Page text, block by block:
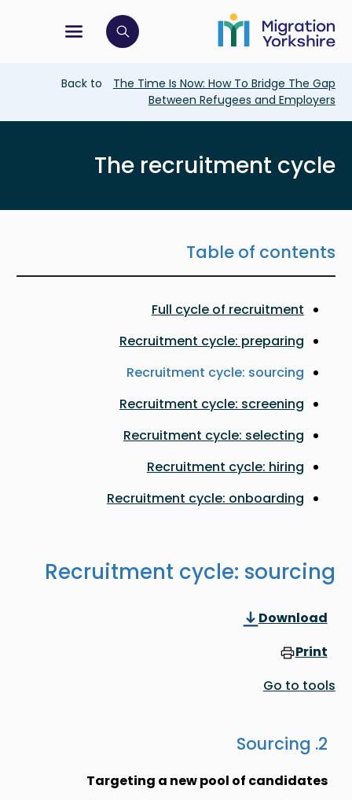
main
content
to
main
menu
open search bar
Breadcrumb
Back to
The Time Is Now: How To Bridge The Gap
Between Refugees and Employers
The recruitment cycle
Table of contents
Full cycle of recruitment
Recruitment cycle: preparing
Recruitment cycle: sourcing
Recruitment cycle: screening
Recruitment cycle: selecting
Recruitment cycle: hiring
Recruitment cycle: onboarding
Recruitment cycle: sourcing
Download
Print
Go to tools
2. Sourcing
Targeting a new pool of candidates